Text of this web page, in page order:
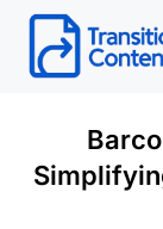
Skip
content